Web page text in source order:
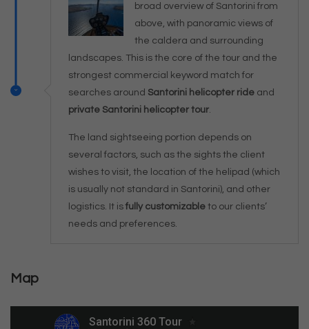
broad overview of Santorini from
above, with panoramic views of
the caldera and surrounding
landscapes. This is the core of the tour and the
strongest commercial keyword match for
searches around Santorini helicopter ride and
private Santorini helicopter tour.
The land sightseeing portion depends on
several factors, such as the sights the client
wishes to visit, the location of the helipad (which
is usually not standard in Santorini), and other
logistics. It is fully customizable to our clients’
needs and preferences.
Map